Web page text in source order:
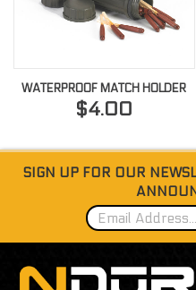
WATERPROOF MATCH HOLDER
$4.00
SIGN UP FOR OUR